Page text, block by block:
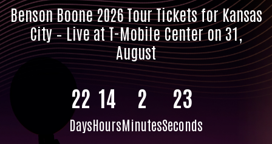
Benson Boone 2026 Tour Tickets for Kansas
City – Live at T-Mobile Center on 31,
August
22
Days
14
Hours
2
Minutes
22
Seconds